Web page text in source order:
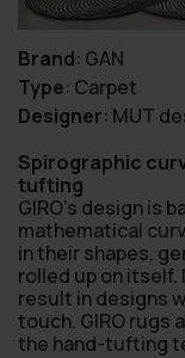
Brand: GAN
Type: Carpet
Designer: MUT
Spirographic
tufting
GIRO’s design is
mathematical
in their shapes,
rolled up on
result in designs
touch. GIRO rugs
the hand-tufting